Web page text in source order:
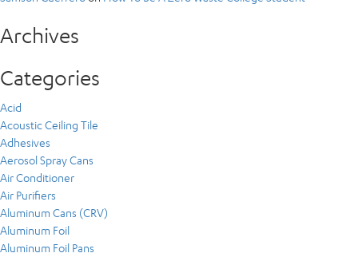
Archives
Categories
Acid
Acoustic Ceiling Tile
Adhesives
Aerosol Spray Cans
Air Conditioner
Air Purifiers
Aluminum Cans (CRV)
Aluminum Foil
Aluminum Foil Pans